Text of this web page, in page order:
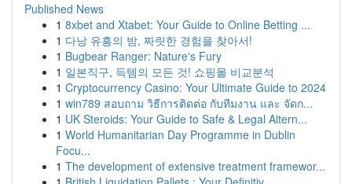
Published News
1 8xbet and Xtabet: Your Guide to Online Betting ...
1 다낭 유흥의 밤, 짜릿한 경험을 찾아서!
1 Bugbear Ranger: Nature's Fury
1 일본직구, 득템의 모든 것! 쇼핑몰 비교분석
1 Cryptocurrency Casino: Your Ultimate Guide to 2024
1 win789 สอบถาม วิธีการติดต่อ กับทีมงาน และ จัดก...
1 UK Steroids: Your Guide to Safe & Legal Altern...
1 World Humanitarian Day Programme in Dublin
Focu...
1 The development of extensive treatment framewor...